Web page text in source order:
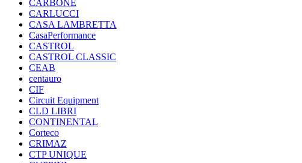
CARBONE
CARLUCCI
CASA LAMBRETTA
CasaPerformance
CASTROL
CASTROL CLASSIC
CEAB
centauro
CIF
Circuit Equipment
CLD LIBRI
CONTINENTAL
Corteco
CRIMAZ
CTP UNIQUE